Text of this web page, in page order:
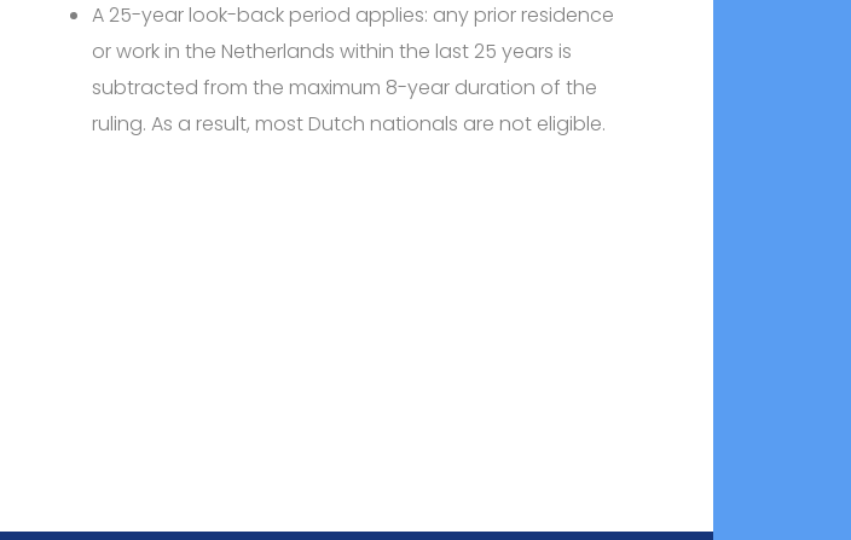
A 25-year look-back period applies: any prior residence
or work in the Netherlands within the last 25 years is
subtracted from the maximum 8-year duration of the
ruling. As a result, most Dutch nationals are not eligible.